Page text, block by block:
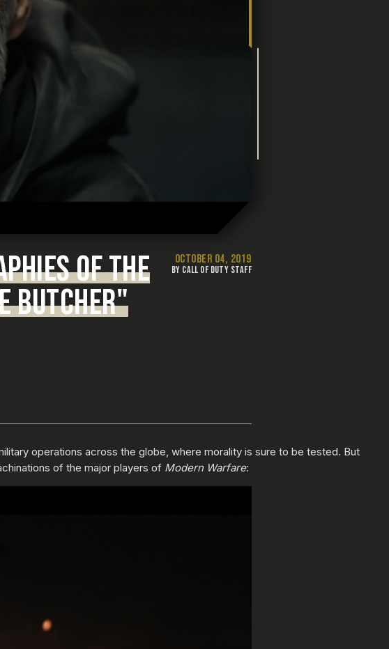
OF THE
BUTCHER"
OCTOBER 04, 2019
BY CALL OF DUTY STAFF
operations across the globe, where morality is sure to be tested. But
of the major players of Modern Warfare: